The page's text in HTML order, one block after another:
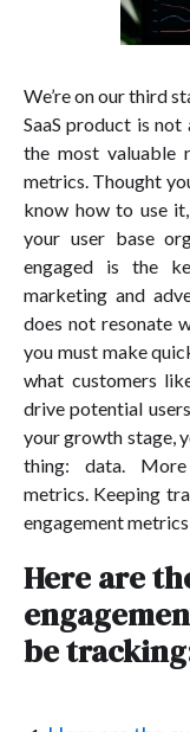
We’re on our third
SaaS product is not
the most valuable
metrics. Thought
know how to use
your user base
engaged is the
marketing and
does not resonate
you must make
what customers
drive potential
your growth stage,
thing: data. More
metrics. Keeping
engagement
Here are
be